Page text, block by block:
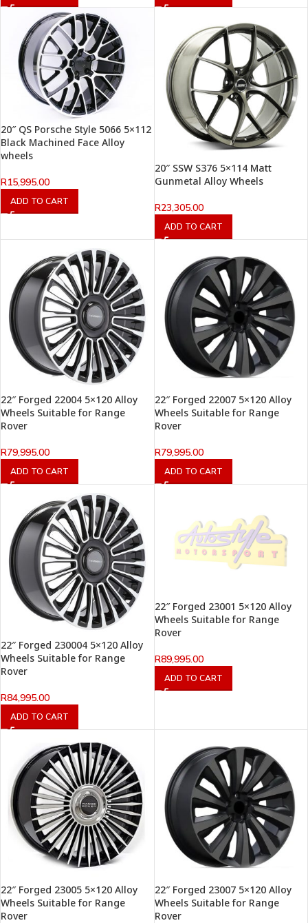
20″ QS Porsche Style 5066 5×112
Black Machined Face Alloy
wheels
R15,995.00
ADD TO CART
20″ SSW S376 5×114 Matt
Gunmetal Alloy Wheels
R23,305.00
ADD TO CART
22″ Forged 22004 5×120 Alloy
Wheels Suitable for Range
Rover
R79,995.00
ADD TO CART
22″ Forged 22007 5×120 Alloy
Wheels Suitable for Range
Rover
R79,995.00
ADD TO CART
22″ Forged 230004 5×120 Alloy
Wheels Suitable for Range
Rover
R84,995.00
ADD TO CART
22″ Forged 23001 5×120 Alloy
Wheels Suitable for Range
Rover
R89,995.00
ADD TO CART
22″ Forged 23005 5×120 Alloy
Wheels Suitable for Range
Rover
22″ Forged 23007 5×120 Alloy
Wheels Suitable for Range
Rover